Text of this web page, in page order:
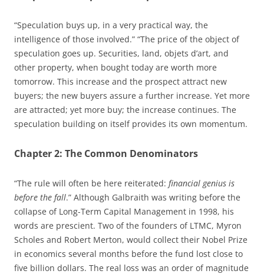
“Speculation buys up, in a very practical way, the
intelligence of those involved.” “The price of the object of
speculation goes up. Securities, land, objets d’art, and
other property, when bought today are worth more
tomorrow. This increase and the prospect attract new
buyers; the new buyers assure a further increase. Yet more
are attracted; yet more buy; the increase continues. The
speculation building on itself provides its own momentum.
Chapter 2: The Common Denominators
“The rule will often be here reiterated: financial genius is
before the fall.” Although Galbraith was writing before the
collapse of Long-Term Capital Management in 1998, his
words are prescient. Two of the founders of LTMC, Myron
Scholes and Robert Merton, would collect their Nobel Prize
in economics several months before the fund lost close to
five billion dollars. The real loss was an order of magnitude